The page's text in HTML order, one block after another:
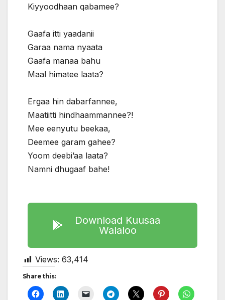
Kiyyoodhaan qabamee?
Gaafa itti yaadanii
Garaa nama nyaata
Gaafa manaa bahu
Maal himatee laata?
Ergaa hin dabarfannee,
Maatiitti hindhaammannee?!
Mee eenyutu beekaa,
Deemee garam gahee?
Yoom deebi’aa laata?
Namni dhugaaf bahe!
Download Kuusaa
Walaloo
Views: 63,414
Share this: